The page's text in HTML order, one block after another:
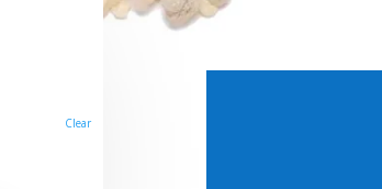
Clear